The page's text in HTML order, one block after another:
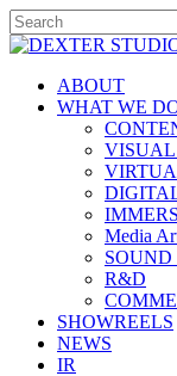
ABOUT
WHAT WE
VISUAL
Media
R&D
SHOWREELS
NEWS
IR